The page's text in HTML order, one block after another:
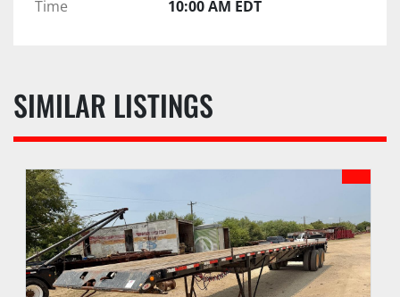
Time
10:00 AM EDT
SIMILAR LISTINGS